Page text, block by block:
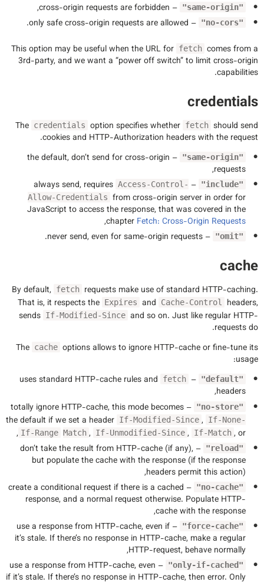
"same-origin"
– cross-origin requests are forbidden,
"no-cors"
– only safe cross-origin requests are allowed.
This option may be useful when the URL for fetch comes from a
3rd-party, and we want a “power off switch” to limit cross-origin
capabilities.
credentials
The credentials option specifies whether fetch should send
cookies and HTTP-Authorization headers with the request.
"same-origin"
– the default, don’t send for cross-origin
requests,
"include"
– always send, requires
Access-Control-
Allow-Credentials from cross-origin server in order for
JavaScript to access the response, that was covered in the
chapter Fetch: Cross-Origin Requests
,
"omit"
– never send, even for same-origin requests.
cache
By default, fetch requests make use of standard HTTP-caching.
That is, it respects the Expires and Cache-Control
headers,
sends If-Modified-Since and so on. Just like regular HTTP-
requests do.
The cache options allows to ignore HTTP-cache or fine-tune its
usage:
"default"
–
fetch
uses standard HTTP-cache rules and
headers,
"no-store"
– totally ignore HTTP-cache, this mode becomes
the default if we set a header If-Modified-Since ,
If-None-
Match , If-Unmodified-Since , If-Match , or
If-Range
,
"reload"
– don’t take the result from HTTP-cache (if any),
but populate the cache with the response (if the response
headers permit this action),
"no-cache"
– create a conditional request if there is a cached
response, and a normal request otherwise. Populate HTTP-
cache with the response,
"force-cache"
– use a response from HTTP-cache, even if
it’s stale. If there’s no response in HTTP-cache, make a regular
HTTP-request, behave normally,
"only-if-cached"
– use a response from HTTP-cache, even
if it’s stale. If there’s no response in HTTP-cache, then error. Only